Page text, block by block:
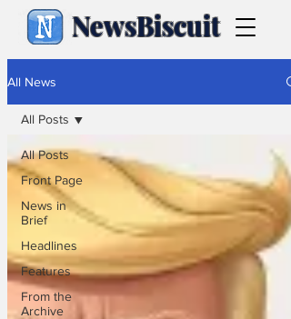
NewsBiscuit
All News
All Posts
Front Page
News in
Brief
Headlines
Features
From the
Archive
All Posts